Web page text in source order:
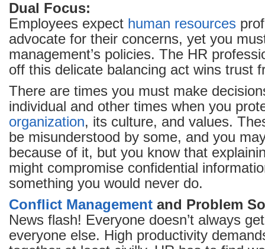
Dual Focus:
Employees expect human resources
advocate for their concerns, yet you
management’s policies. The HR
off this delicate balancing act wins trust
There are times you must make
individual and other times when you
organization, its culture, and values.
be misunderstood by some, and you
because of it, but you know that
might compromise confidential
something you would never do.
Conflict Management and Problem
News flash! Everyone doesn’t always
everyone else. High productivity